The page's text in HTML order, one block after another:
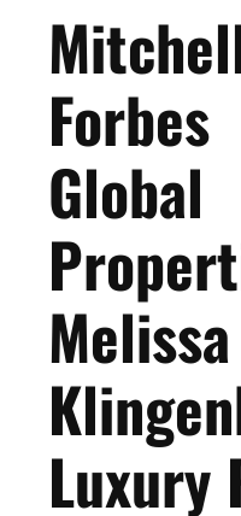
Forbes
Global
Melissa
Luxury